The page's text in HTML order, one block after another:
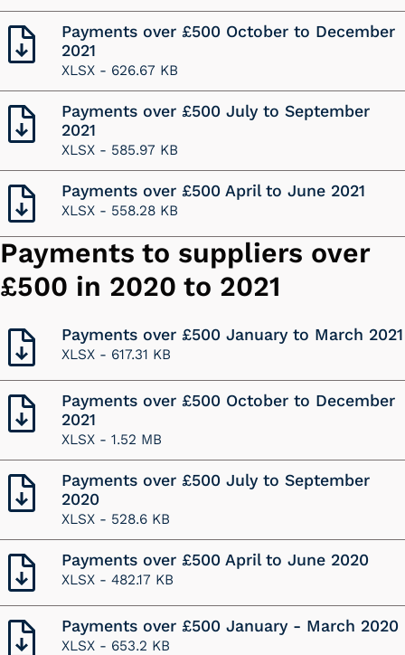
Payments over £500 October to December
2021
XLSX - 626.67 KB
Payments over £500 July to September
2021
XLSX - 585.97 KB
Payments over £500 April to June 2021
XLSX - 558.28 KB
Payments to suppliers over
£500 in 2020 to 2021
Payments over £500 January to March 2021
XLSX - 617.31 KB
Payments over £500 October to December
2021
XLSX - 1.52 MB
Payments over £500 July to September
2020
XLSX - 528.6 KB
Payments over £500 April to June 2020
XLSX - 482.17 KB
Payments over £500 January - March 2020
XLSX - 653.2 KB